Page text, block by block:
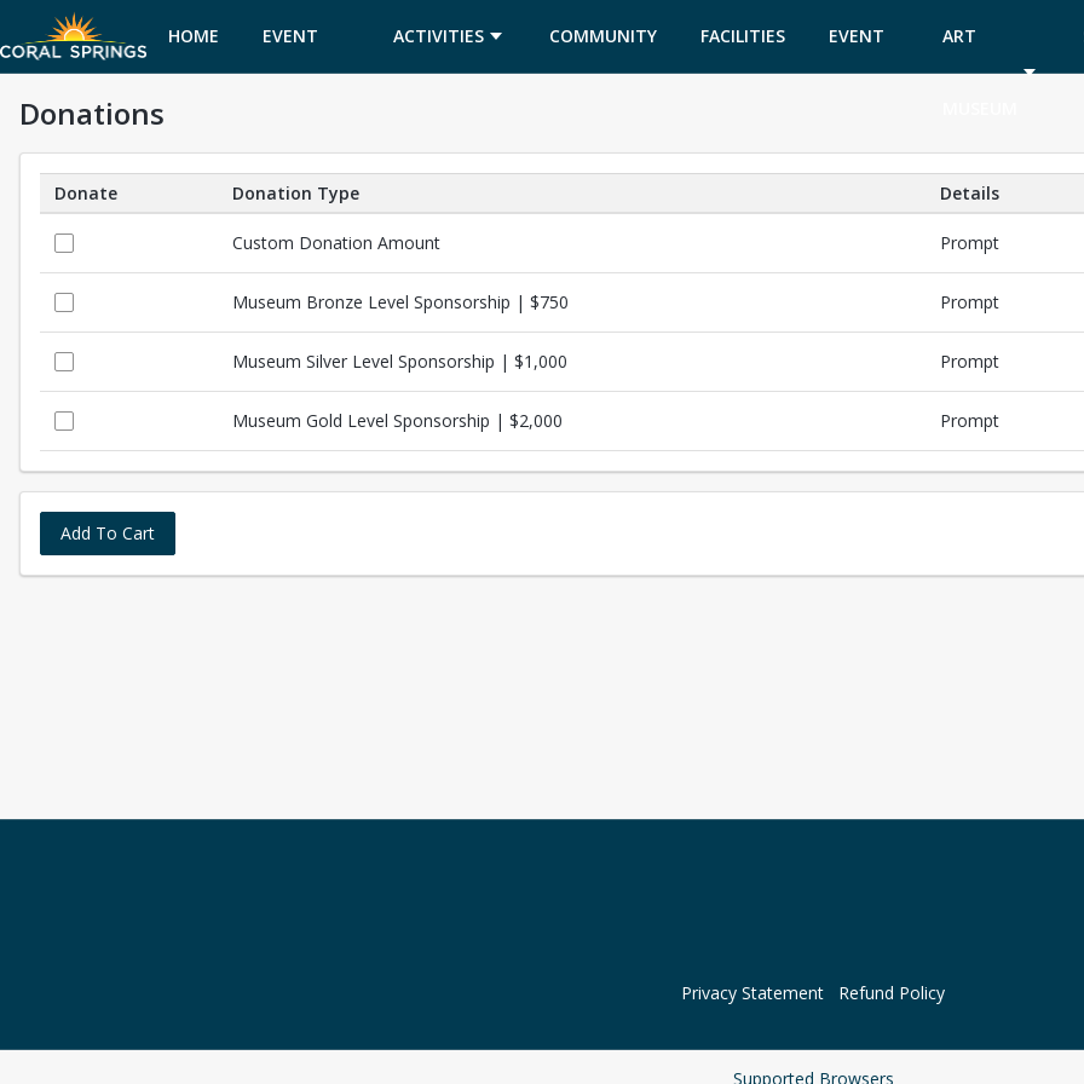
HOME EVENT ACTIVITIES COMMUNITY FACILITIES EVENT ART
Donations
Donate Donation Type Details
Custom Donation Amount Prompt
Museum Bronze Level Sponsorship | $750 Prompt
Museum Silver Level Sponsorship | $1,000 Prompt
Museum Gold Level Sponsorship | $2,000 Prompt
Add To Cart
Privacy Statement Refund Policy
Supported Browsers